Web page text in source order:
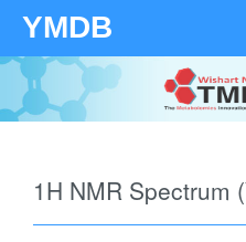
YMDB
1H NMR Spectrum